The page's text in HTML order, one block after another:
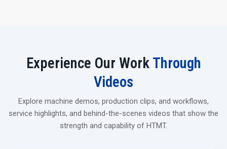
Experience Our Work Through
Videos
Explore machine demos, production clips, and workflows,
service highlights, and behind-the-scenes videos that show the
strength and capability of HTMT.